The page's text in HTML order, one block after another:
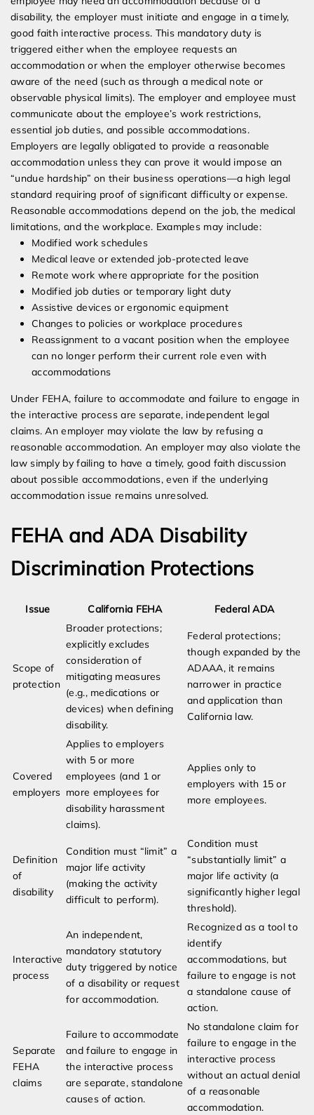
disability, the employer must initiate and engage in a timely,
good faith interactive process. This mandatory duty is
triggered either when the employee requests an
accommodation or when the employer otherwise becomes
aware of the need (such as through a medical note or
observable physical limits). The employer and employee must
communicate about the employee’s work restrictions,
essential job duties, and possible accommodations.
Employers are legally obligated to provide a reasonable
accommodation unless they can prove it would impose an
“undue hardship” on their business operations—a high legal
standard requiring proof of significant difficulty or expense.
Reasonable accommodations depend on the job, the medical
limitations, and the workplace. Examples may include:
Modified work schedules
Medical leave or extended job-protected leave
Remote work where appropriate for the position
Modified job duties or temporary light duty
Assistive devices or ergonomic equipment
Changes to policies or workplace procedures
Reassignment to a vacant position when the employee
can no longer perform their current role even with
accommodations
Under FEHA, failure to accommodate and failure to engage in
the interactive process are separate, independent legal
claims. An employer may violate the law by refusing a
reasonable accommodation. An employer may also violate the
law simply by failing to have a timely, good faith discussion
about possible accommodations, even if the underlying
accommodation issue remains unresolved.
FEHA and ADA Disability
Discrimination Protections
Issue California FEHA Federal ADA
Scope of
protection
Broader protections;
explicitly excludes
consideration of
mitigating measures
(e.g., medications or
devices) when defining
disability.
Federal protections;
though expanded by the
ADAAA, it remains
narrower in practice
and application than
California law.
Covered
employers
Applies to employers
with 5 or more
employees (and 1 or
more employees for
disability harassment
claims).
Applies only to
employers with 15 or
more employees.
Definition
of
disability
Condition must “limit” a
major life activity
(making the activity
difficult to perform).
Condition must
“substantially limit” a
major life activity (a
significantly higher legal
threshold).
Interactive
process
An independent,
mandatory statutory
duty triggered by notice
of a disability or request
for accommodation.
Recognized as a tool to
identify
accommodations, but
failure to engage is not
a standalone cause of
action.
Separate
FEHA
claims
Failure to accommodate
and failure to engage in
the interactive process
are separate, standalone
causes of action.
No standalone claim for
failure to engage in the
interactive process
without an actual denial
of a reasonable
accommodation.